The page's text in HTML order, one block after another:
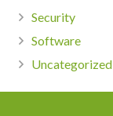
Security
Software
Uncategorized